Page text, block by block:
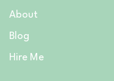
About
Blog
Hire Me